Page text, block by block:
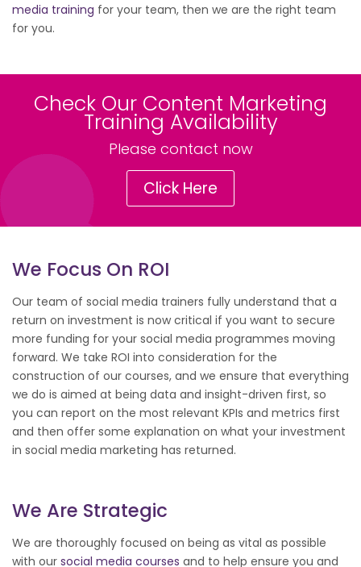
media training for your team, then we are the right team
for you.
Check Our Content Marketing
Training Availability
Please contact now
Click Here
We Focus On ROI
Our team of social media trainers fully understand that a
return on investment is now critical if you want to secure
more funding for your social media programmes moving
forward. We take ROI into consideration for the
construction of our courses, and we ensure that everything
we do is aimed at being data and insight-driven first, so
you can report on the most relevant KPIs and metrics first
and then offer some explanation on what your investment
in social media marketing has returned.
We Are Strategic
We are thoroughly focused on being as vital as possible
with our social media courses and to help ensure you and